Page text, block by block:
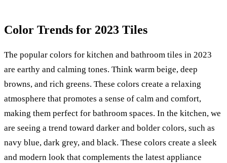
Color Trends for 2023 Tiles
The popular colors for kitchen and bathroom tiles in 2023
are earthy and calming tones. Think warm beige, deep
browns, and rich greens. These colors create a relaxing
atmosphere that promotes a sense of calm and comfort,
making them perfect for bathroom spaces. In the kitchen, we
are seeing a trend toward darker and bolder colors, such as
navy blue, dark grey, and black. These colors create a sleek
and modern look that complements the latest appliance